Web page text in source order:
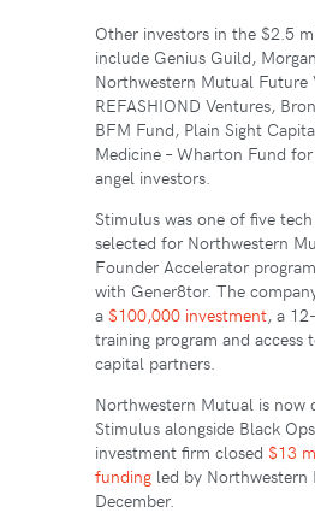
Other investors in the $2.5
include Genius Guild,
Northwestern Mutual Future
REFASHIOND Ventures,
BFM Fund, Plain Sight
Medicine – Wharton Fund
angel investors.
Stimulus was one of five
selected for Northwestern
Founder Accelerator
with Gener8tor. The
a $100,000 investment, a
training program and access
capital partners.
Northwestern Mutual is now
Stimulus alongside Black
investment firm closed $13
funding led by Northwestern
December.